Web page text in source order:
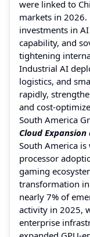
were linked to
markets in
investments in
capability, and
tightening
Industrial AI
logistics, and
rapidly,
and cost-
South America
Cloud
South America
processor
gaming
transformation
nearly 7% of
activity in 2025,
enterprise